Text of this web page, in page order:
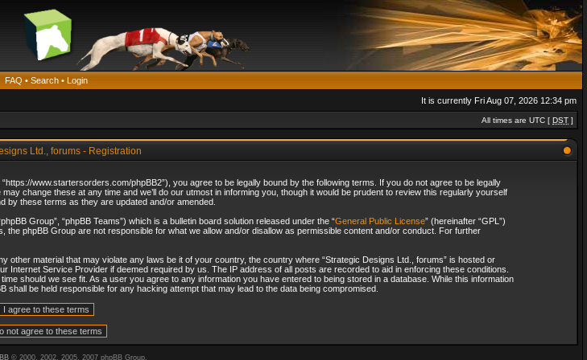
FAQ • Search• Login
It is currently Fri Aug 07, 2026 12:34 pm
All times are UTC [ DST ]
Ltd., forums - Registration
www.startersorders.com/phpBB2”), you agree to be legally bound by the following terms. If you do not agree to be legally
change these at any time and we’ll do our utmost in informing you, though it would be prudent to review this regularly yourself
by these terms as they are updated and/or amended.
Group”, “phpBB Teams”) which is a bulletin board solution released under the “General Public License” (hereinafter “GPL”)
phpBB Group are not responsible for what we allow and/or disallow as permissible content and/or conduct. For further
material that may violate any laws be it of your country, the country where “Strategic Designs Ltd., forums” is hosted or
Internet Service Provider if deemed required by us. The IP address of all posts are recorded to aid in enforcing these conditions.
should we see fit. As a user you agree to any information you have entered to being stored in a database. While this information
be held responsible for any hacking attempt that may lead to the data being compromised.
© 2000, 2002, 2005, 2007 phpBB Group.